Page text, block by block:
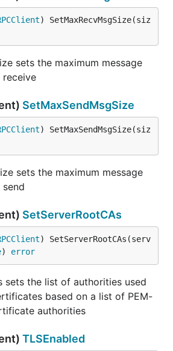
) SetMaxRecvMsgSize(siz
sets the maximum message
receive
SetMaxSendMsgSize
) SetMaxSendMsgSize(siz
sets the maximum message
SetServerRootCAs
) SetServerRootCAs(serv
) error
sets the list of authorities used
based on a list of PEM-
authorities
TLSEnabled